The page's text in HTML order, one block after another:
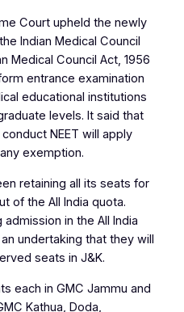
Court upheld the newly
Indian Medical Council
Medical Council Act, 1956
entrance examination
educational institutions
levels. It said that
NEET will apply
exemption.
retaining all its seats for
of the All India quota.
in the All India
undertaking that they will
seats in J&K.
each in GMC Jammu and
Kathua, Doda,